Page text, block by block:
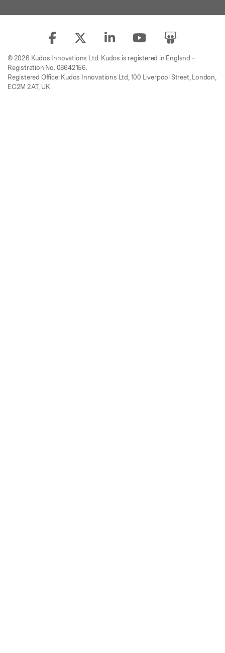
© 2026 Kudos Innovations Ltd. Kudos is registered in England –
Registration No. 08642156.
Registered Office: Kudos Innovations Ltd, 100 Liverpool Street, London,
EC2M 2AT, UK